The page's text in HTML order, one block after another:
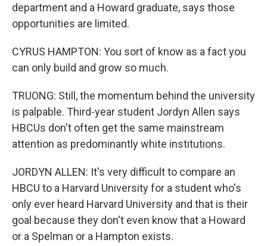
department and a Howard graduate, says those
opportunities are limited.
CYRUS HAMPTON: You sort of know as a fact you
can only build and grow so much.
TRUONG: Still, the momentum behind the university
is palpable. Third-year student Jordyn Allen says
HBCUs don't often get the same mainstream
attention as predominantly white institutions.
JORDYN ALLEN: It's very difficult to compare an
HBCU to a Harvard University for a student who's
only ever heard Harvard University and that is their
goal because they don't even know that a Howard
or a Spelman or a Hampton exists.